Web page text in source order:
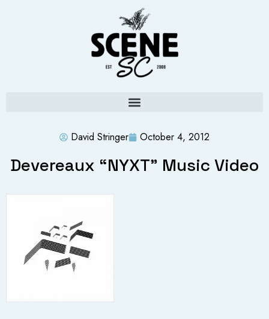
David Stringer October 4, 2012
Devereaux “NYXT” Music Video